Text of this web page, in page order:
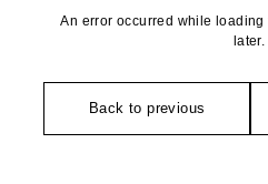
An error occurred while
later.
Back to previous